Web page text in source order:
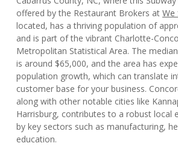
offered by the Restaurant Brokers at We
located, has a thriving population of
and is part of the vibrant Charlotte-
Metropolitan Statistical Area. The
is around $65,000, and the area has
population growth, which can translate
customer base for your business.
along with other notable cities like
Harrisburg, contributes to a robust local
by key sectors such as manufacturing,
education.